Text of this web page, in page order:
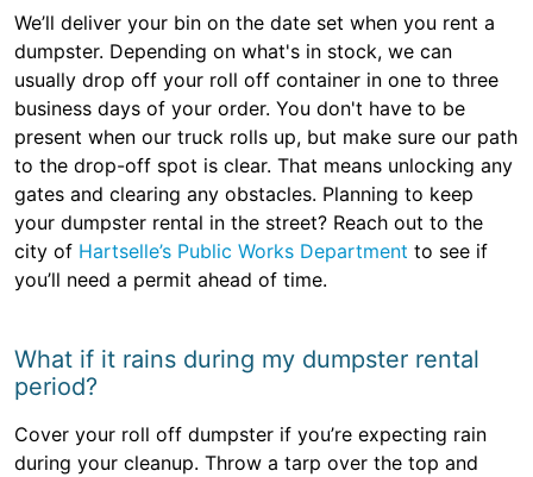
We’ll deliver your bin on the date set when you rent a
dumpster. Depending on what's in stock, we can
usually drop off your roll off container in one to three
business days of your order. You don't have to be
present when our truck rolls up, but make sure our path
to the drop-off spot is clear. That means unlocking any
gates and clearing any obstacles. Planning to keep
your dumpster rental in the street? Reach out to the
city of Hartselle’s Public Works Department to see if
you’ll need a permit ahead of time.
What if it rains during my dumpster rental
period?
Cover your roll off dumpster if you’re expecting rain
during your cleanup. Throw a tarp over the top and